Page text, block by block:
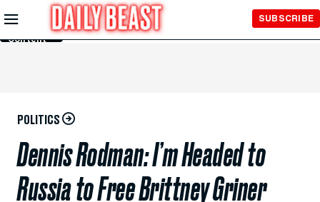
Skip to
Main
Content
SUBSCRIBE
POLITICS
Dennis Rodman: I’m Headed to
Russia to Free Brittney Griner